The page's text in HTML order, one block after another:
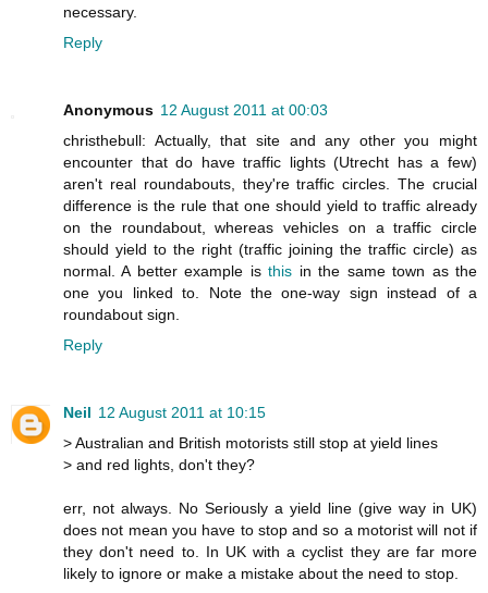
necessary.
Reply
Anonymous 12 August 2011 at 00:03
christhebull: Actually, that site and any other you might
encounter that do have traffic lights (Utrecht has a few)
aren't real roundabouts, they're traffic circles. The crucial
difference is the rule that one should yield to traffic already
on the roundabout, whereas vehicles on a traffic circle
should yield to the right (traffic joining the traffic circle) as
normal. A better example isthis in the same town as the
one you linked to. Note the one-way sign instead of a
roundabout sign.
Reply
Neil 12 August 2011 at 10:15
> Australian and British motorists still stop at yield lines
> and red lights, don't they?
err, not always. No Seriously a yield line (give way in UK)
does not mean you have to stop and so a motorist will not if
they don't need to. In UK with a cyclist they are far more
likely to ignore or make a mistake about the need to stop.